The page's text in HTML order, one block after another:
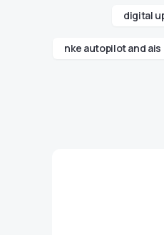
digital
nke autopilot and ais